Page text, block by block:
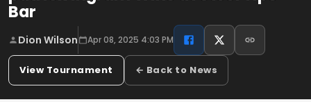
Bar
Dion Wilson Apr 08, 2025 4:03 PM
View Tournament ← Back to News